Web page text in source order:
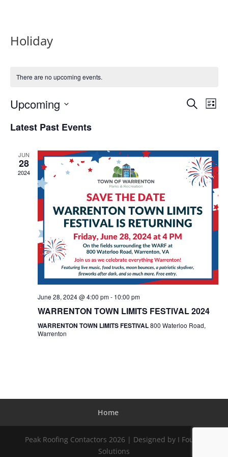
Holiday
There are no upcoming events.
Events
Search
List
Upcoming
date.
Latest Past Events
JUN
28
2024
June 28, 2024 @ 4:00 pm- 10:00 pm
WARRENTON TOWN LIMITS FESTIVAL 2024
WARRENTON TOWN LIMITS FESTIVAL800 Waterloo Road,
Warrenton
Home
Peak Roofing Contactors 2026 | Designed by I Found
Solutions